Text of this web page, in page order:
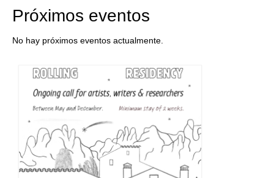
Próximos eventos
No hay próximos eventos actualmente.